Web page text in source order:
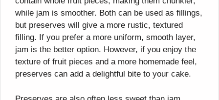
while jam is smoother. Both can be used as fillings,
but preserves will give a more rustic, textured
filling. If you prefer a more uniform, smooth layer,
jam is the better option. However, if you enjoy the
texture of fruit pieces and a more homemade feel,
preserves can add a delightful bite to your cake.